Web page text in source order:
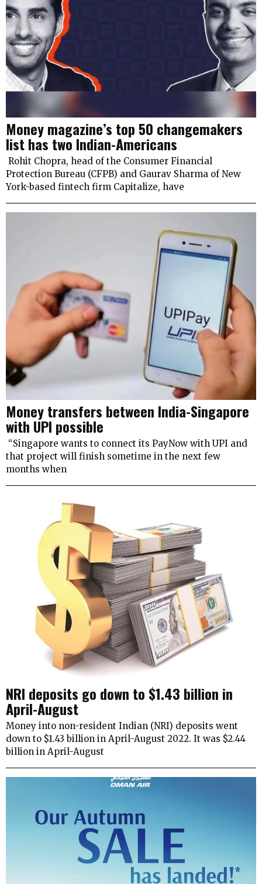
Money magazine’s top 50 changemakers
list has two Indian-Americans
Rohit Chopra, head of the Consumer Financial
Protection Bureau (CFPB) and Gaurav Sharma of New
York-based fintech firm Capitalize, have
Money transfers between India-Singapore
with UPI possible
“Singapore wants to connect its PayNow with UPI and
that project will finish sometime in the next few
months when
NRI deposits go down to $1.43 billion in
April-August
Money into non-resident Indian (NRI) deposits went
down to $1.43 billion in April-August 2022. It was $2.44
billion in April-August